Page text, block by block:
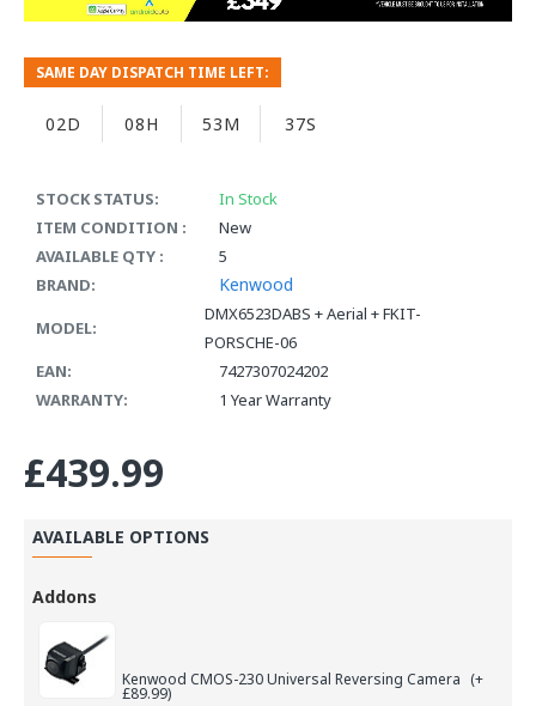
STOCK STATUS:
In Stock
ITEM CONDITION :
New
AVAILABLE QTY :
5
BRAND:
Kenwood
MODEL:
DMX6523DABS + Aerial + FKIT-
PORSCHE-06
EAN:
7427307024202
WARRANTY:
1 Year Warranty
SAME DAY DISPATCH TIME LEFT:
02D 08H 53M 35S
£439.99
AVAILABLE OPTIONS
Addons
Kenwood CMOS-230 Universal Reversing Camera (+
£89.99)